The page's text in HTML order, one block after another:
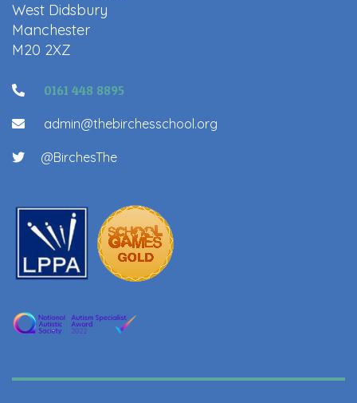
West Didsbury
Manchester
M20 2XZ
0161 448 8895
admin@thebirchesschool.org
@BirchesThe